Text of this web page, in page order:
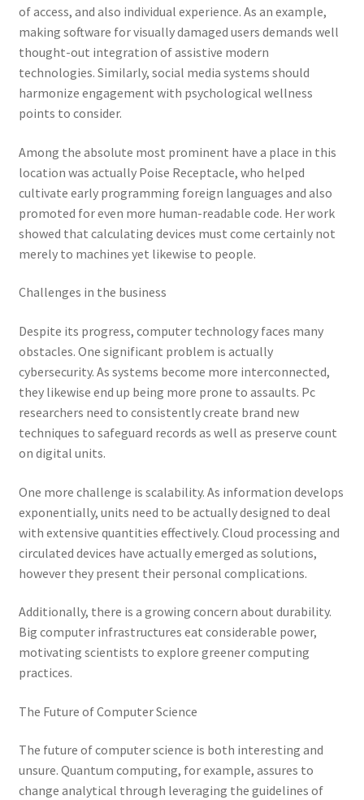
of access, and also individual experience. As an example,
making software for visually damaged users demands well
thought-out integration of assistive modern
technologies. Similarly, social media systems should
harmonize engagement with psychological wellness
points to consider.
Among the absolute most prominent have a place in this
location was actually Poise Receptacle, who helped
cultivate early programming foreign languages and also
promoted for even more human-readable code. Her work
showed that calculating devices must come certainly not
merely to machines yet likewise to people.
Challenges in the business
Despite its progress, computer technology faces many
obstacles. One significant problem is actually
cybersecurity. As systems become more interconnected,
they likewise end up being more prone to assaults. Pc
researchers need to consistently create brand new
techniques to safeguard records as well as preserve count
on digital units.
One more challenge is scalability. As information develops
exponentially, units need to be actually designed to deal
with extensive quantities effectively. Cloud processing and
circulated devices have actually emerged as solutions,
however they present their personal complications.
Additionally, there is a growing concern about durability.
Big computer infrastructures eat considerable power,
motivating scientists to explore greener computing
practices.
The Future of Computer Science
The future of computer science is both interesting and
unsure. Quantum computing, for example, assures to
change analytical through leveraging the guidelines of